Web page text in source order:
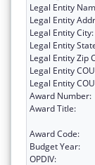
Legal Entity
Legal Entity
Legal Entity City:
Legal Entity
Legal Entity Zip
Legal Entity
Legal Entity
Award Number:
Award Title:
Award Code:
Budget Year:
OPDIV: